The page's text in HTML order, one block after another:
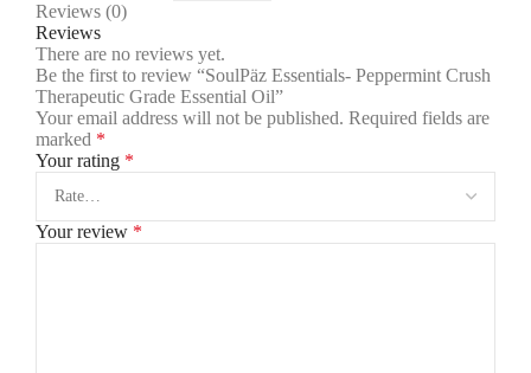
Reviews (0)
Reviews
There are no reviews yet.
Be the first to review “SoulPäz Essentials- Peppermint Crush
Therapeutic Grade Essential Oil”
Your email address will not be published. Required fields are
marked *
Your rating *
Your review *